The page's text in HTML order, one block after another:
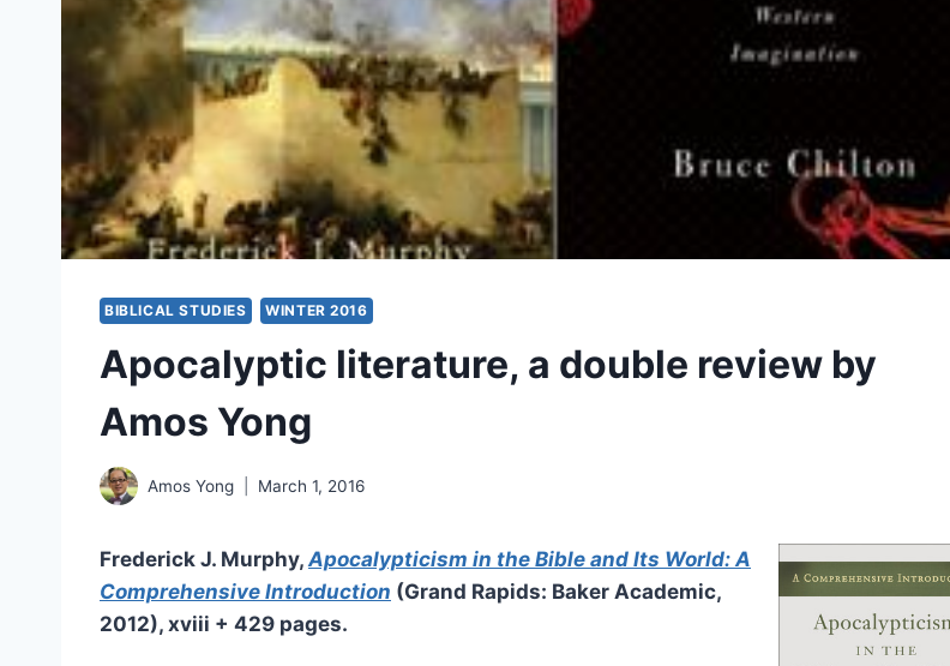
BIBLICAL STUDIES WINTER 2016
Apocalyptic literature, a double review by
Amos Yong
Amos Yong March 1, 2016
Frederick J. Murphy,Apocalypticism in the Bible and Its World: A
Comprehensive Introduction (Grand Rapids: Baker Academic,
2012), xviii + 429 pages.